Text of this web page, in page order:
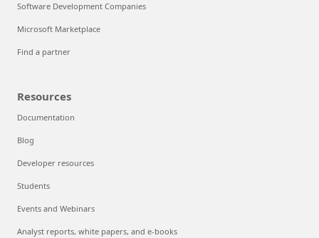
Software Development Companies
Microsoft Marketplace
Find a partner
Resources
Documentation
Blog
Developer resources
Students
Events and Webinars
Analyst reports, white papers, and e-books